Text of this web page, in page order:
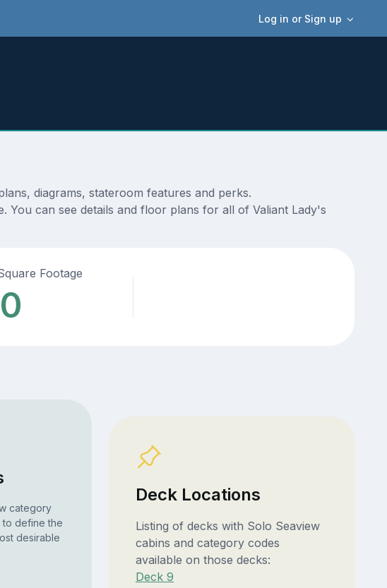
Log in or Sign up
diagrams, stateroom features and perks.
You can see details and floor plans for all of Valiant Lady's
Footage
category
to define the
desirable
Deck Locations
Listing of decks with Solo Seaview
cabins and category codes
available on those decks:
Deck 9